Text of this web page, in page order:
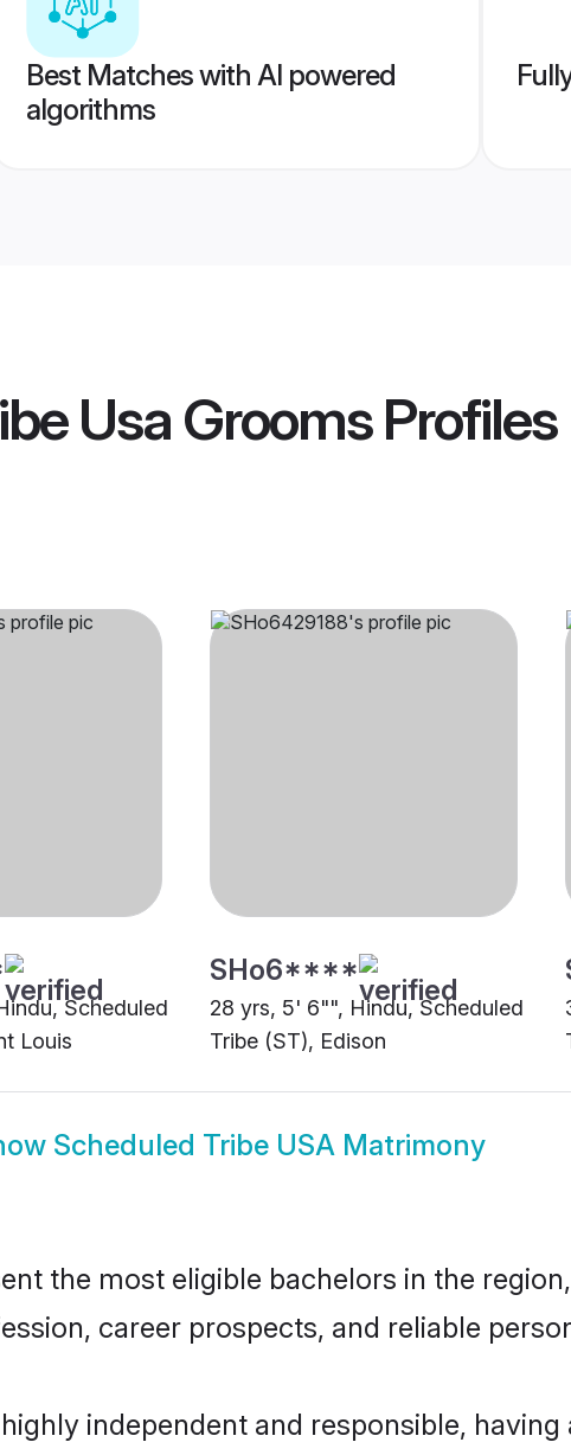
Best Matches with AI powered
algorithms
Usa GroomsProfiles
Scheduled
Louis
SHo6****
28 yrs, 5' 6"", Hindu, Scheduled
Tribe (ST), Edison
Scheduled Tribe USA Matrimony
the most eligible bachelors in the
career prospects, and reliable
independent and responsible,